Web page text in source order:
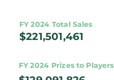
FY 2024 Total Sales
$221,501,461
FY 2024 Prizes to Players